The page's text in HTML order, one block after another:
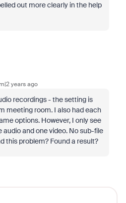
out more clearly in the help
years ago
recordings - the setting is
meeting room. I also had each
options. However, I only see
and one video. No sub-file
this problem? Found a result?